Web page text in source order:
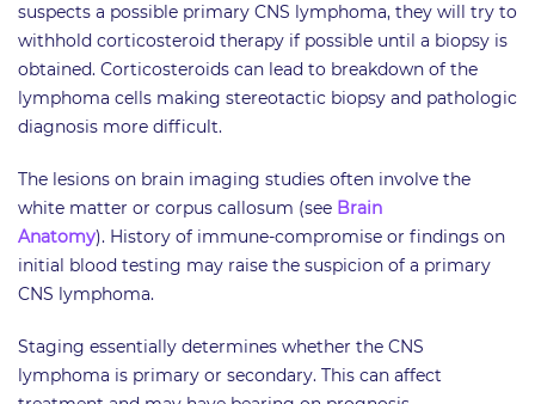
suspects a possible primary CNS lymphoma, they will try to
withhold corticosteroid therapy if possible until a biopsy is
obtained. Corticosteroids can lead to breakdown of the
lymphoma cells making stereotactic biopsy and pathologic
diagnosis more difficult.
The lesions on brain imaging studies often involve the
white matter or corpus callosum (see Brain
Anatomy). History of immune-compromise or findings on
initial blood testing may raise the suspicion of a primary
CNS lymphoma.
Staging essentially determines whether the CNS
lymphoma is primary or secondary. This can affect